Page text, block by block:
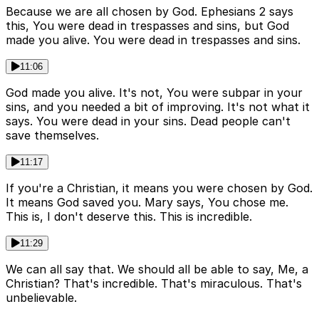
Because we are all chosen by God. Ephesians 2 says
this, You were dead in trespasses and sins, but God
made you alive. You were dead in trespasses and sins.
11:06
God made you alive. It's not, You were subpar in your
sins, and you needed a bit of improving. It's not what it
says. You were dead in your sins. Dead people can't
save themselves.
11:17
If you're a Christian, it means you were chosen by God.
It means God saved you. Mary says, You chose me.
This is, I don't deserve this. This is incredible.
11:29
We can all say that. We should all be able to say, Me, a
Christian? That's incredible. That's miraculous. That's
unbelievable.